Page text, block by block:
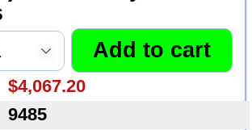
$4,067.20
9485